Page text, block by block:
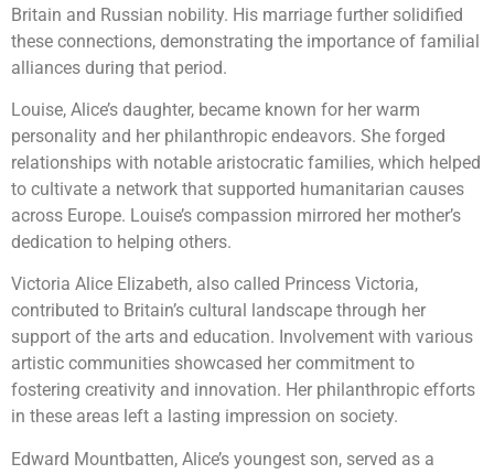
Britain and Russian nobility. His marriage further solidified
these connections, demonstrating the importance of familial
alliances during that period.
Louise, Alice’s daughter, became known for her warm
personality and her philanthropic endeavors. She forged
relationships with notable aristocratic families, which helped
to cultivate a network that supported humanitarian causes
across Europe. Louise’s compassion mirrored her mother’s
dedication to helping others.
Victoria Alice Elizabeth, also called Princess Victoria,
contributed to Britain’s cultural landscape through her
support of the arts and education. Involvement with various
artistic communities showcased her commitment to
fostering creativity and innovation. Her philanthropic efforts
in these areas left a lasting impression on society.
Edward Mountbatten, Alice’s youngest son, served as a